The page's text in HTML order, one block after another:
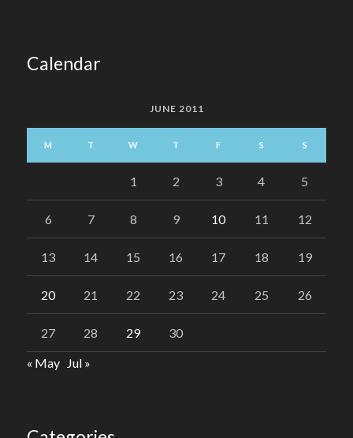
Calendar
JUNE 2011
M T W T F S S
1 2 3 4 5
6 7 8 9 10 11 12
13 14 15 16 17 18 19
20 21 22 23 24 25 26
27 28 29
30
« May Jul »